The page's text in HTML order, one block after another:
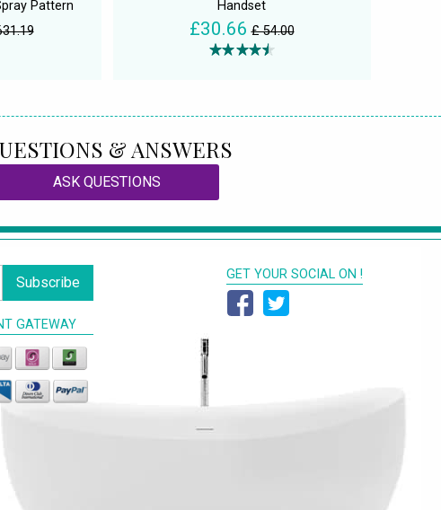
Pattern
Handset
£30.66 £ 54.00
& ANSWERS
ASK QUESTIONS
Subscribe
GATEWAY
GET YOUR SOCIAL ON !